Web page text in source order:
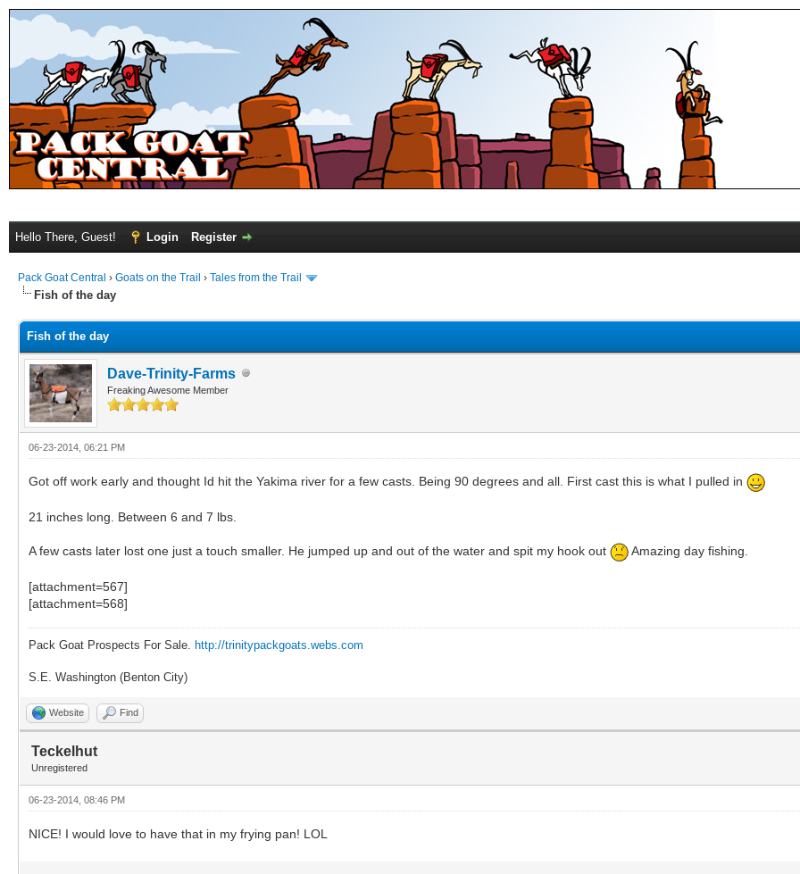
Hello There, Guest! Login Register
Pack Goat Central › Goats on the Trail › Tales from the Trail
Fish of the day
Fish of the day
Dave-Trinity-Farms
Freaking Awesome Member
06-23-2014, 06:21 PM
Got off work early and thought Id hit the Yakima river for a few casts. Being 90 degrees and all. First cast this is what I pulled in
21 inches long. Between 6 and 7 lbs.
A few casts later lost one just a touch smaller. He jumped up and out of the water and spit my hook out Amazing day fishing.
[attachment=567]
[attachment=568]
Pack Goat Prospects For Sale. http://trinitypackgoats.webs.com
S.E. Washington (Benton City)
Website Find
Teckelhut
Unregistered
06-23-2014, 08:46 PM
NICE! I would love to have that in my frying pan! LOL